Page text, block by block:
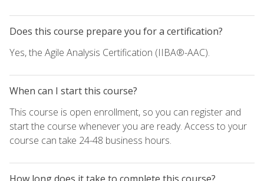
Does this course prepare you for a certification?
Yes, the Agile Analysis Certification (IIBA®-AAC).
When can I start this course?
This course is open enrollment, so you can register and
start the course whenever you are ready. Access to your
course can take 24-48 business hours.